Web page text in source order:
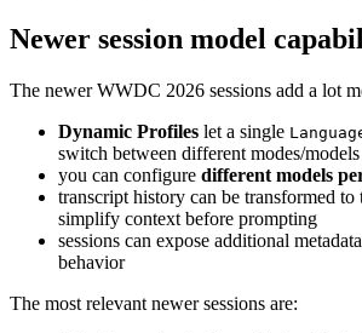
Newer session model
The newer WWDC 2026 sessions add a lot
Dynamic Profiles let a single
switch between different modes/models
you can configure different models
transcript history can be transformed to
simplify context before prompting
sessions can expose additional
behavior
The most relevant newer sessions are: